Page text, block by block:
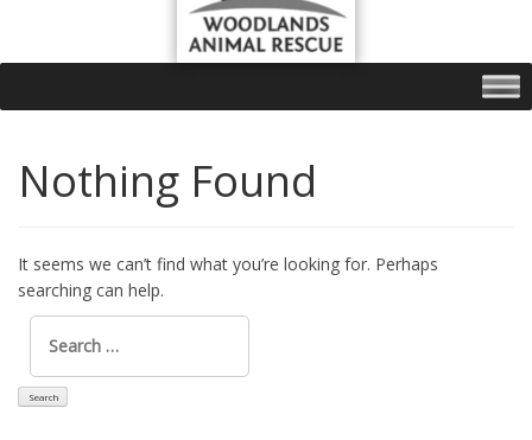
Nothing Found
It seems we can’t find what you’re looking for. Perhaps
searching can help.
Search
for: